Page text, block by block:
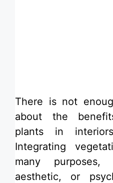
​There is not
about the
plants in
Integrating
many purposes,
aesthetic, or